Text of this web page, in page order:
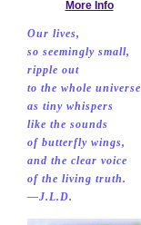
More Info
Our lives,
so seemingly small,
ripple out
to the whole universe
as tiny whispers
like the sounds
of butterfly wings,
and the clear voice
of the living truth.
—J.L.D.